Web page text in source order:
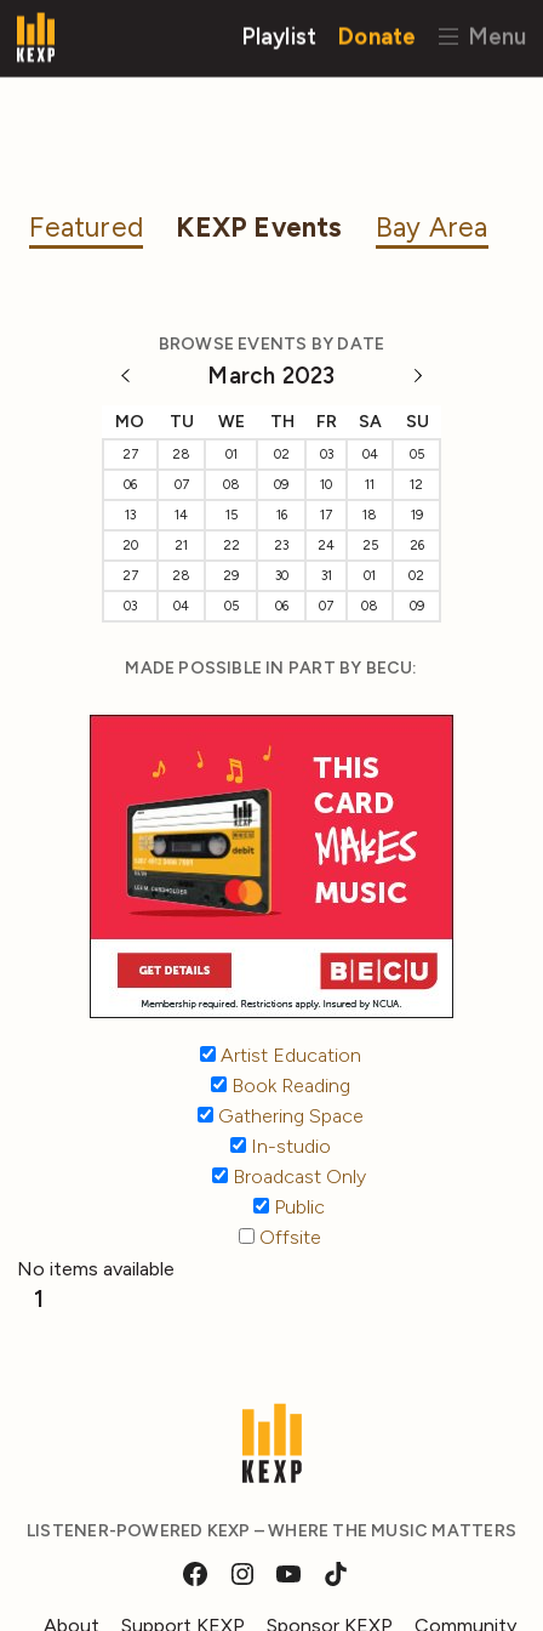
Playlist Donate Menu
Featured KEXP Events Bay Area
BROWSE EVENTS BY DATE
March 2023
MO TU WE TH FR SA SU
27 28 01 02 03 04
05
06
07 08 09 10 11
12
13
14 15 16 17 18
19
20
21 22 23 24 25
26
27
28 29 30 31 01
02
03
04 05 06 07 08 09
MADE POSSIBLE IN PART BY BECU:
Artist Education
Book Reading
Gathering Space
In-studio
Broadcast Only
Public
Offsite
No items available
1
LISTENER-POWERED KEXP – WHERE THE MUSIC MATTERS
About Support KEXP Sponsor KEXP Community